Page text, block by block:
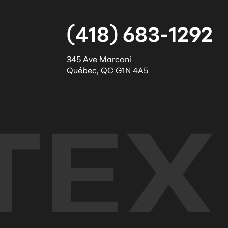
(418) 683-1292
345 Ave Marconi
Québec, QCG1N 4A5